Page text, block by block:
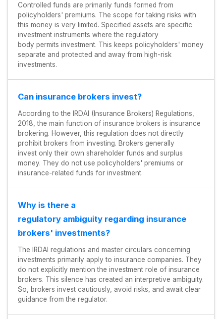
Controlled funds are primarily funds formed from
policyholders' premiums. The scope for taking risks with
this money is very limited. Specified assets are specific
investment instruments where the regulatory
body permits investment. This keeps policyholders' money
separate and protected and away from high-risk
investments.
Can insurance brokers invest?
According to the IRDAI (Insurance Brokers) Regulations,
2018, the main function of insurance brokers is insurance
brokering. However, this regulation does not directly
prohibit brokers from investing. Brokers generally
invest only their own shareholder funds and surplus
money. They do not use policyholders' premiums or
insurance-related funds for investment.
Why is there a
regulatory ambiguity regarding insurance
brokers' investments?
The IRDAI regulations and master circulars concerning
investments primarily apply to insurance companies. They
do not explicitly mention the investment role of insurance
brokers. This silence has created an interpretive ambiguity.
So, brokers invest cautiously, avoid risks, and await clear
guidance from the regulator.